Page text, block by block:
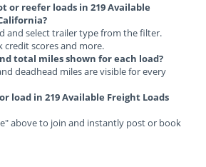
or reefer loads in 219 Available
and select trailer type from the filter.
credit scores and more.
total miles shown for each load?
deadhead miles are visible for every
load in 219 Available Freight Loads
above to join and instantly post or book